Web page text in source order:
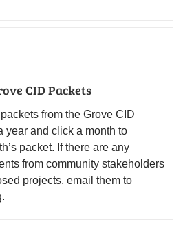
CID Packets
from the Grove CID
year and click a month to
packet. If there are any
from community stakeholders
projects, email them to